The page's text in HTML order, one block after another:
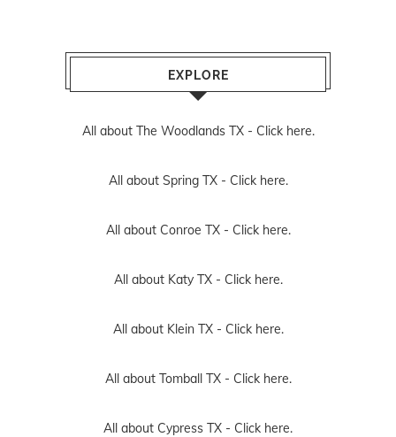
EXPLORE
All about The Woodlands TX - Click here.
All about Spring TX - Click here.
All about Conroe TX - Click here.
All about Katy TX - Click here.
All about Klein TX - Click here.
All about Tomball TX - Click here.
All about Cypress TX - Click here.